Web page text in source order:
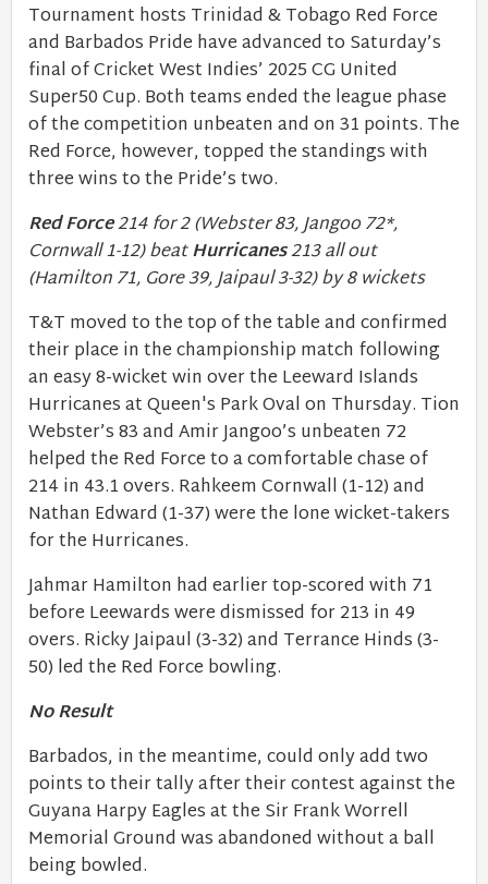
Tournament hosts Trinidad & Tobago Red Force
and Barbados Pride have advanced to Saturday’s
final of Cricket West Indies’ 2025 CG United
Super50 Cup. Both teams ended the league phase
of the competition unbeaten and on 31 points. The
Red Force, however, topped the standings with
three wins to the Pride’s two.
Red Force214 for 2 (Webster 83, Jangoo 72*,
Cornwall 1-12) beatHurricanes213 all out
(Hamilton 71, Gore 39, Jaipaul 3-32) by 8 wickets
T&T moved to the top of the table and confirmed
their place in the championship match following
an easy 8-wicket win over the Leeward Islands
Hurricanes at Queen's Park Oval on Thursday. Tion
Webster’s 83 and Amir Jangoo’s unbeaten 72
helped the Red Force to a comfortable chase of
214 in 43.1 overs. Rahkeem Cornwall (1-12) and
Nathan Edward (1-37) were the lone wicket-takers
for the Hurricanes.
Jahmar Hamilton had earlier top-scored with 71
before Leewards were dismissed for 213 in 49
overs. Ricky Jaipaul (3-32) and Terrance Hinds (3-
50) led the Red Force bowling.
No Result
Barbados, in the meantime, could only add two
points to their tally after their contest against the
Guyana Harpy Eagles at the Sir Frank Worrell
Memorial Ground was abandoned without a ball
being bowled.